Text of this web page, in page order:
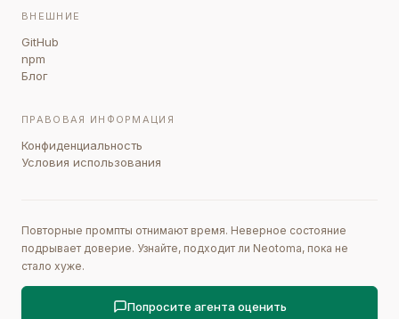
ВНЕШНИЕ
GitHub
npm
Блог
ПРАВОВАЯ ИНФОРМАЦИЯ
Конфиденциальность
Условия использования
Повторные промпты отнимают время. Неверное состояние
подрывает доверие. Узнайте, подходит ли Neotoma, пока не
стало хуже.
Попросите агента оценить